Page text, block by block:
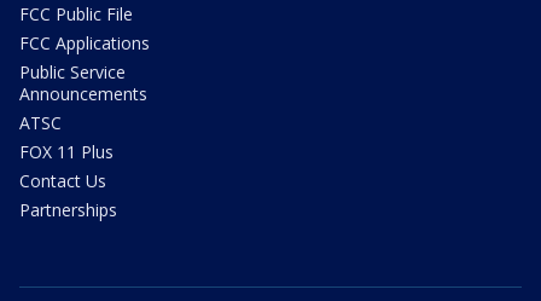
FCC Public File
FCC Applications
Public Service
Announcements
ATSC
FOX 11 Plus
Contact Us
Partnerships